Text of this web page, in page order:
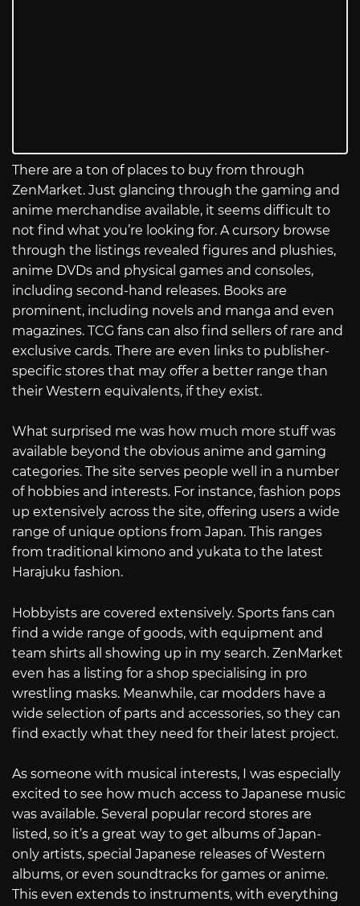
There are a ton of places to buy from through
ZenMarket. Just glancing through the gaming and
anime merchandise available, it seems difficult to
not find what you’re looking for. A cursory browse
through the listings revealed figures and plushies,
anime DVDs and physical games and consoles,
including second-hand releases. Books are
prominent, including novels and manga and even
magazines. TCG fans can also find sellers of rare and
exclusive cards. There are even links to publisher-
specific stores that may offer a better range than
their Western equivalents, if they exist.
What surprised me was how much more stuff was
available beyond the obvious anime and gaming
categories. The site serves people well in a number
of hobbies and interests. For instance, fashion pops
up extensively across the site, offering users a wide
range of unique options from Japan. This ranges
from traditional kimono and yukata to the latest
Harajuku fashion.
Hobbyists are covered extensively. Sports fans can
find a wide range of goods, with equipment and
team shirts all showing up in my search. ZenMarket
even has a listing for a shop specialising in pro
wrestling masks. Meanwhile, car modders have a
wide selection of parts and accessories, so they can
find exactly what they need for their latest project.
As someone with musical interests, I was especially
excited to see how much access to Japanese music
was available. Several popular record stores are
listed, so it’s a great way to get albums of Japan-
only artists, special Japanese releases of Western
albums, or even soundtracks for games or anime.
This even extends to instruments, with everything